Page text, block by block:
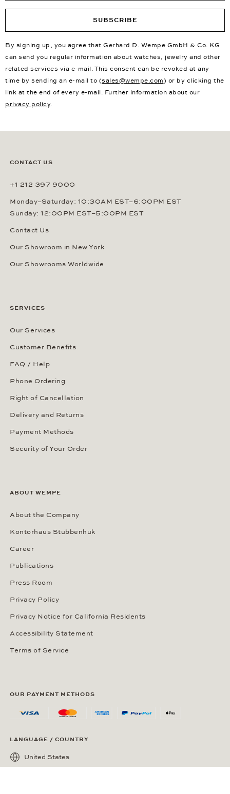
SUBSCRIBE
By signing up, you agree that Gerhard D. Wempe GmbH & Co. KG
can send you regular information about watches, jewelry and other
related services via e-mail. This consent can be revoked at any
time by sending an e-mail to (sales@wempe.com) or by clicking the
link at the end of every e-mail. Further information about our
privacy policy.
CONTACT US
+1 212 397 9000
Monday–Saturday: 10:30AM EST–6:00PM EST
Sunday: 12:00PM EST–5:00PM EST
Contact Us
Our Showroom in New York
Our Showrooms Worldwide
SERVICES
Our Services
Customer Benefits
FAQ / Help
Phone Ordering
Right of Cancellation
Delivery and Returns
Payment Methods
Security of Your Order
ABOUT WEMPE
About the Company
Kontorhaus Stubbenhuk
Career
Publications
Press Room
Privacy Policy
Privacy Notice for California Residents
Accessibility Statement
Terms of Service
OUR PAYMENT METHODS
LANGUAGE / COUNTRY
United States